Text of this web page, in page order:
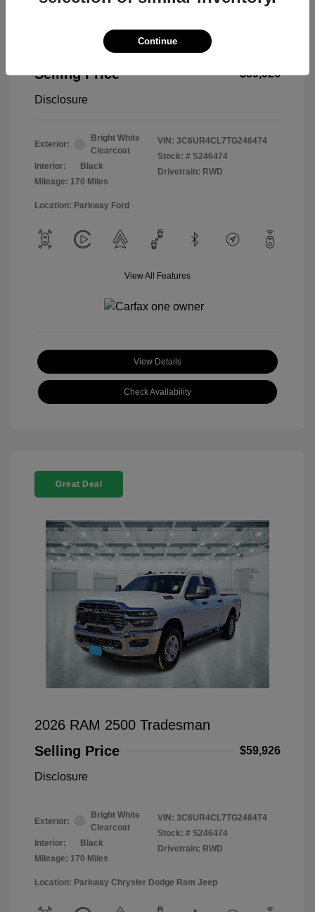
2026 RAM 2500 Tradesman
Selling Price
$59,926
Disclosure
Exterior:
Bright White
Clearcoat
Interior:
Black
Mileage: 170 Miles
VIN: 3C6UR4CL7TG246474
Stock: # S246474
Drivetrain: RWD
Location: Parkway Ford
View All Features
View Details
Check Availability
Great Deal
2026 RAM 2500 Tradesman
Selling Price
$59,926
Disclosure
Exterior:
Bright White
Clearcoat
Interior:
Black
Mileage: 170 Miles
VIN: 3C6UR4CL7TG246474
Stock: # S246474
Drivetrain: RWD
Location: Parkway Chrysler Dodge Ram Jeep
Continue